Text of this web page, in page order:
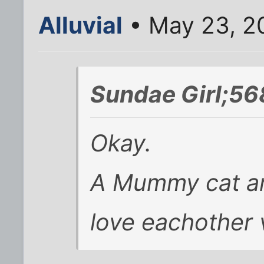
Alluvial • May 23,
Sundae
Okay.
A Mummy cat
love eachother